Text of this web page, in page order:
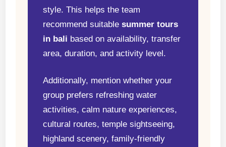
style. This helps the team
recommend suitablesummer tours
in bali based on availability, transfer
area, duration, and activity level.
Additionally, mention whether your
group prefers refreshing water
activities, calm nature experiences,
cultural routes, temple sightseeing,
highland scenery, family-friendly